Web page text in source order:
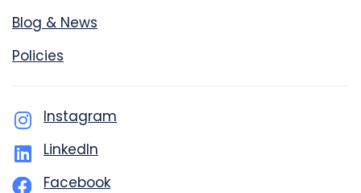
Blog & News
Policies
Instagram
LinkedIn
Facebook